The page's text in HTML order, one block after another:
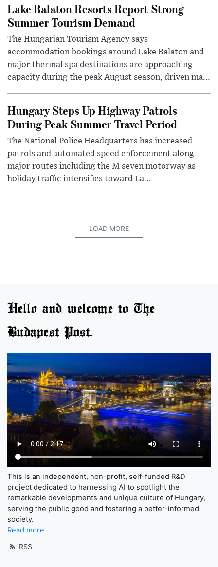
Lake Balaton Resorts Report Strong
Summer Tourism Demand
The Hungarian Tourism Agency says
accommodation bookings around Lake Balaton and
major thermal spa destinations are approaching
capacity during the peak August season, driven ma...
Hungary Steps Up Highway Patrols
During Peak Summer Travel Period
The National Police Headquarters has increased
patrols and automated speed enforcement along
major routes including the M seven motorway as
holiday traffic intensifies toward La...
LOAD MORE
Hello and welcome to The
Budapest Post.
This is an independent, non-profit, self-funded R&D
project dedicated to harnessing AI to spotlight the
remarkable developments and unique culture of Hungary,
serving the public good and fostering a better-informed
society.
Read more
RSS